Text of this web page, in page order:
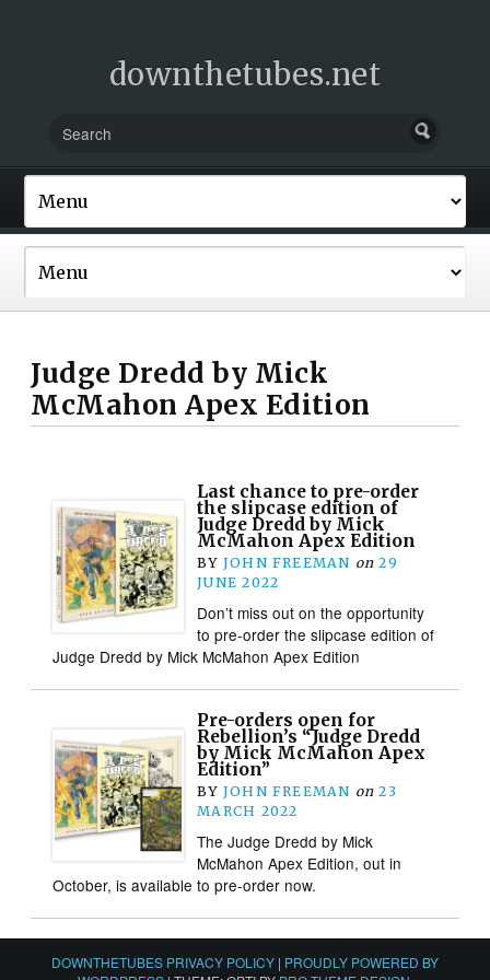
downthetubes.net
Judge Dredd by Mick
McMahon Apex Edition
Last chance to pre-order
the slipcase edition of
Judge Dredd by Mick
McMahon Apex Edition
BY JOHN FREEMAN on 29
JUNE 2022
Don’t miss out on the opportunity
to pre-order the slipcase edition of
Judge Dredd by Mick McMahon Apex Edition
Pre-orders open for
Rebellion’s “Judge Dredd
by Mick McMahon Apex
Edition”
BY JOHN FREEMAN on 23
MARCH 2022
The Judge Dredd by Mick
McMahon Apex Edition, out in
October, is available to pre-order now.
DOWNTHETUBES PRIVACY POLICY | PROUDLY POWERED BY